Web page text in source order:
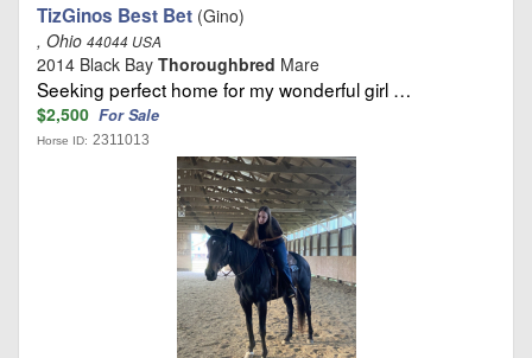
TizGinos Best Bet (Gino)
, Ohio 44044 USA
2014 Black Bay Thoroughbred Mare
Seeking perfect home for my wonderful girl …
$2,500 For Sale
Horse ID: 2311013